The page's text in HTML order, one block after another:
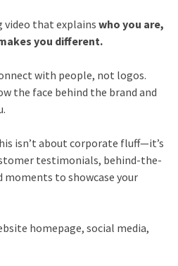
video that explains who you are,
you different.
with people, not logos.
the face behind the brand and
isn’t about corporate fluff—it’s
testimonials, behind-the-
moments to showcase your
homepage, social media,